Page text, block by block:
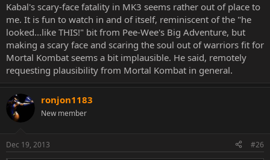
Kabal's scary-face fatality in MK3 seems rather out of place to
me. It is fun to watch in and of itself, reminiscent of the "he
looked...like THIS!" bit from Pee-Wee's Big Adventure, but
making a scary face and scaring the soul out of warriors fit for
Mortal Kombat seems a bit implausible. He said, remotely
requesting plausibility from Mortal Kombat in general.
ronjon1183
New member
Dec 19, 2013 #26